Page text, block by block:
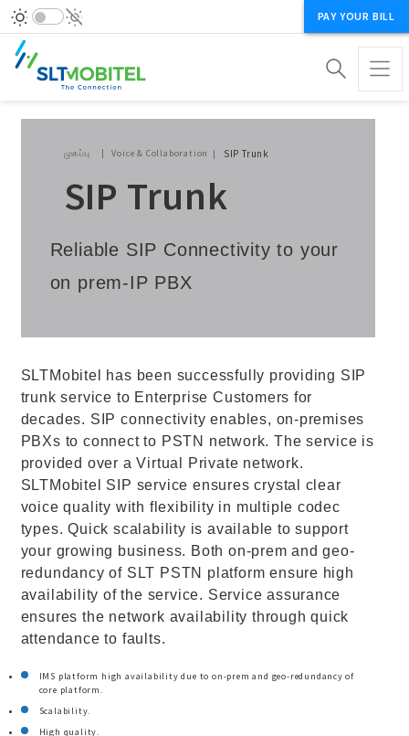
PAY YOUR BILL
Breadcrumb
முகப்பு Voice & Collaboration SIP Trunk
SIP Trunk
Reliable SIP Connectivity to your
on prem-IP PBX
SLTMobitel has been successfully providing SIP
trunk service to Enterprise Customers for
decades. SIP connectivity enables, on-premises
PBXs to connect to PSTN network. The service is
provided over a Virtual Private network.
SLTMobitel SIP service ensures crystal clear
voice quality with flexibility in multiple codec
types. Quick scalability is available to support
your growing business. Both on-prem and geo-
redundancy of SLT PSTN platform ensure high
availability of the service. Service assurance
ensures the network availability through quick
attendance to faults.
IMS platform high availability due to on-prem and geo-redundancy of
core platform.
Scalability.
High quality.